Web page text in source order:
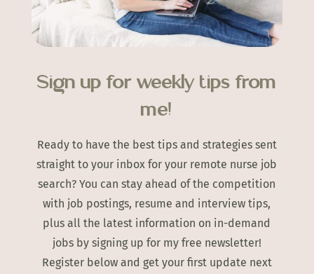
Sign up for weekly tips from
me!
Ready to have the best tips and strategies sent
straight to your inbox for your remote nurse job
search? You can stay ahead of the competition
with job postings, resume and interview tips,
plus all the latest information on in-demand
jobs by signing up for my free newsletter!
Register below and get your first update next